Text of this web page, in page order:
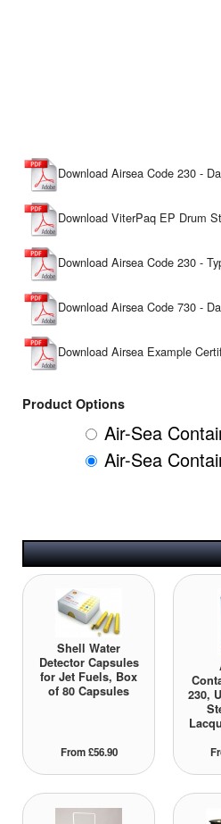
Download Airsea Code 230 -
Download ViterPaq EP Drum
Download Airsea Code 230 -
Download Airsea Code 730 -
Download Airsea Example
Product Options
Air-Sea
Air-Sea
Shell Water
Detector Capsules
for Jet Fuels, Box
of 80 Capsules
From £56.90
230,